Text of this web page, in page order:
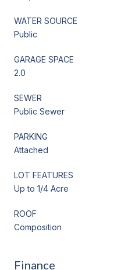
WATER SOURCE
Public
GARAGE SPACE
2.0
SEWER
Public Sewer
PARKING
Attached
LOT FEATURES
Up to 1/4 Acre
ROOF
Composition
Finance